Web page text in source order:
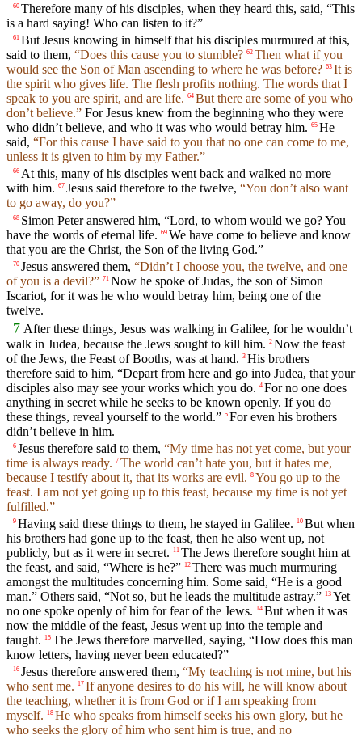
60 Therefore many of his disciples, when they heard this, said, “This
is a hard saying! Who can listen to it?”
61 But Jesus knowing in himself that his disciples murmured at this,
said to them, “Does this cause you to stumble? 62 Then what if you
would see the Son of Man ascending to where he was before? 63 It is
the spirit who gives life. The flesh profits nothing. The words that I
speak to you are spirit, and are life. 64 But there are some of you who
don’t believe.” For Jesus knew from the beginning who they were
who didn’t believe, and who it was who would betray him. 65 He
said, “For this cause I have said to you that no one can come to me,
unless it is given to him by my Father.”
66 At this, many of his disciples went back and walked no more
with him. 67 Jesus said therefore to the twelve, “You don’t also want
to go away, do you?”
68 Simon Peter answered him, “Lord, to whom would we go? You
have the words of eternal life. 69 We have come to believe and know
that you are the Christ, the Son of the living God.”
70 Jesus answered them, “Didn’t I choose you, the twelve, and one
of you is a devil?” 71 Now he spoke of Judas, the son of Simon
Iscariot, for it was he who would betray him, being one of the
twelve.
7 After these things, Jesus was walking in Galilee, for he wouldn’t
walk in Judea, because the Jews sought to kill him. 2 Now the feast
of the Jews, the Feast of Booths, was at hand. 3 His brothers
therefore said to him, “Depart from here and go into Judea, that your
disciples also may see your works which you do. 4 For no one does
anything in secret while he seeks to be known openly. If you do
these things, reveal yourself to the world.” 5 For even his brothers
didn’t believe in him.
6 Jesus therefore said to them, “My time has not yet come, but your
time is always ready. 7 The world can’t hate you, but it hates me,
because I testify about it, that its works are evil. 8 You go up to the
feast. I am not yet going up to this feast, because my time is not yet
fulfilled.”
9 Having said these things to them, he stayed in Galilee. 10 But when
his brothers had gone up to the feast, then he also went up, not
publicly, but as it were in secret. 11 The Jews therefore sought him at
the feast, and said, “Where is he?” 12 There was much murmuring
amongst the multitudes concerning him. Some said, “He is a good
man.” Others said, “Not so, but he leads the multitude astray.” 13 Yet
no one spoke openly of him for fear of the Jews. 14 But when it was
now the middle of the feast, Jesus went up into the temple and
taught. 15 The Jews therefore marvelled, saying, “How does this man
know letters, having never been educated?”
16 Jesus therefore answered them, “My teaching is not mine, but his
who sent me. 17 If anyone desires to do his will, he will know about
the teaching, whether it is from God or if I am speaking from
myself. 18 He who speaks from himself seeks his own glory, but he
who seeks the glory of him who sent him is true, and no